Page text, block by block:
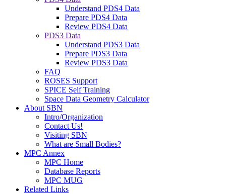
Understand PDS4 Data
Prepare PDS4 Data
Review PDS4 Data
PDS3 Data
Understand PDS3 Data
Prepare PDS3 Data
Review PDS3 Data
FAQ
ROSES Support
SPICE Self Training
Space Data Geometry Calculator
About SBN
Intro/Organization
Contact Us!
Visiting SBN
What are Small Bodies?
MPC Annex
MPC Home
Database Reports
MPC MUG
Related Links